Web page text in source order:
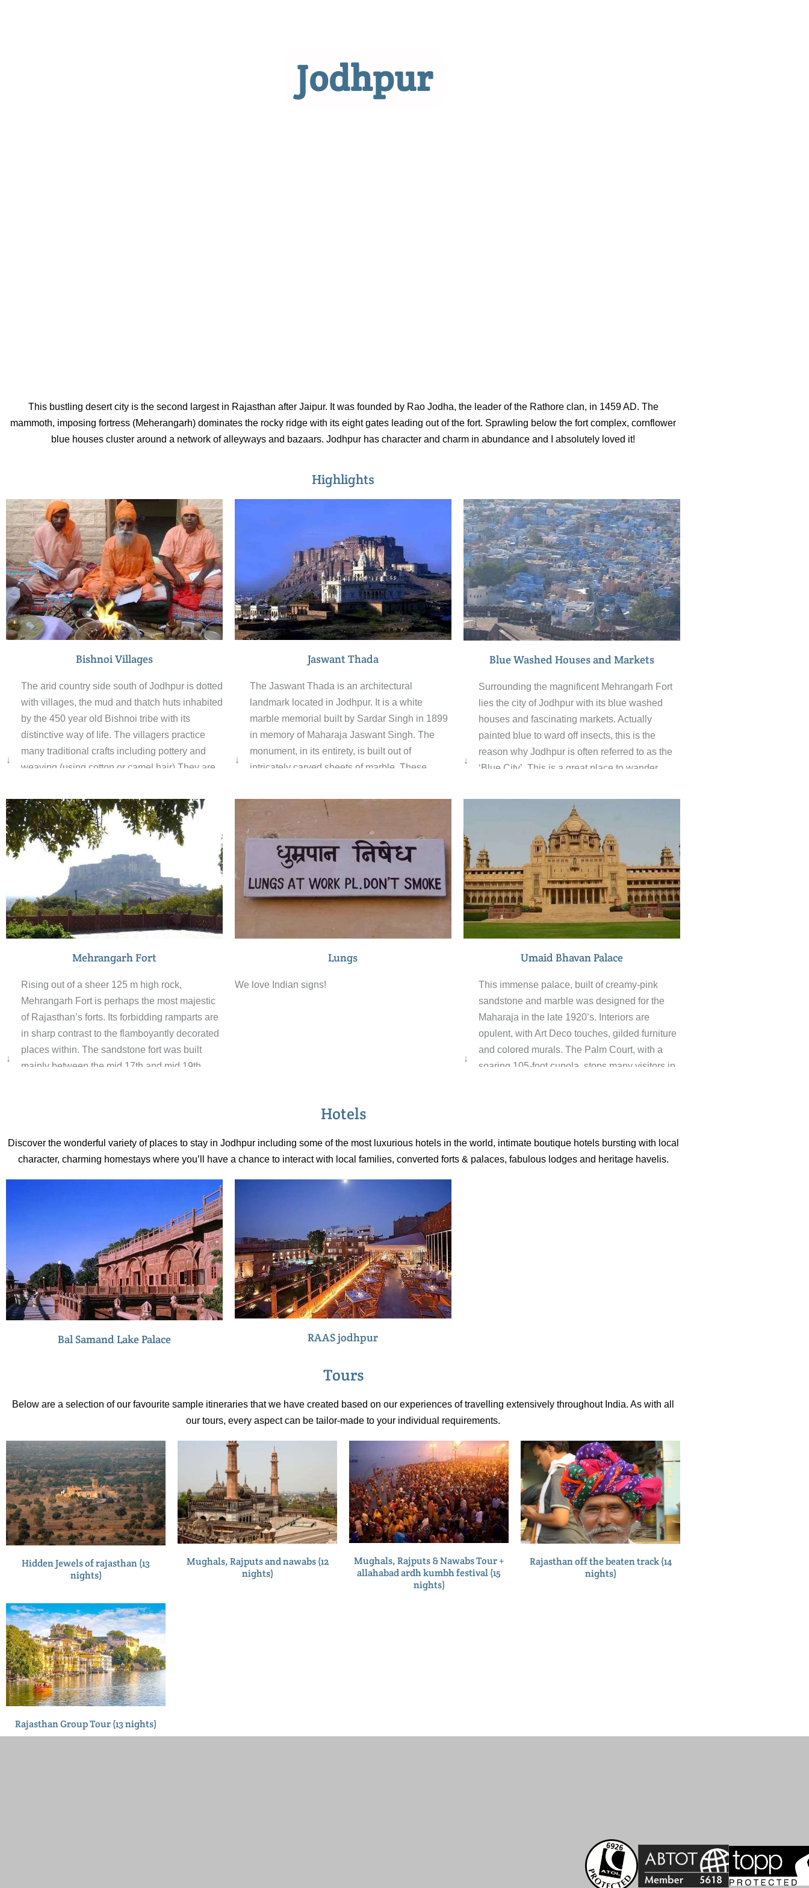
Jodhpur
This bustling desert city is the second largest in Rajasthan after Jaipur. It was founded by Rao Jodha, the leader of the Rathore clan, in 1459 AD. The
mammoth, imposing fortress (Meherangarh) dominates the rocky ridge with its eight gates leading out of the fort. Sprawling below the fort complex, cornflower
blue houses cluster around a network of alleyways and bazaars. Jodhpur has character and charm in abundance and I absolutely loved it!
Highlights
Bishnoi Villages
↓
The arid country side south of Jodhpur is dotted
with villages, the mud and thatch huts inhabited
by the 450 year old Bishnoi tribe with its
distinctive way of life. The villagers practice
many traditional crafts including pottery and
weaving (using cotton or camel hair).They are
preserving the wildlife in scientific and logical
routines evolved over the centuries of living
with nature.
Jaswant Thada
↓
The Jaswant Thada is an architectural
landmark located in Jodhpur. It is a white
marble memorial built by Sardar Singh in 1899
in memory of Maharaja Jaswant Singh. The
monument, in its entirety, is built out of
intricately carved sheets of marble. These
they emit a warm glow when the sun’s rays
dance across their surface. Within this
cenotaph, there are also two more tombs. The
Jaswant Thada is a traditional cremation
ground of Jodhpur rulers. The grounds also
include exquisitely carved gazebos, a beautiful
multi-tiered garden, and a small lake.
Blue Washed Houses and Markets
↓
Surrounding the magnificent Mehrangarh Fort
lies the city of Jodhpur with its blue washed
houses and fascinating markets. Actually
painted blue to ward off insects, this is the
reason why Jodhpur is often referred to as the
‘Blue City’. This is a great place to wander
the many curious aspects of India that make it
so compelling. Impromptu barber shops,
dentistry taking place on the pavement and a
swathe of colour provided by huge numbers of
saris for sale in the market place. When it’s
time for a break, treat yourself to a Lassi at the
world famous Lassi Hotel. Delicious.
Mehrangarh Fort
↓
Rising out of a sheer 125 m high rock,
Mehrangarh Fort is perhaps the most majestic
of Rajasthan’s forts. Its forbidding ramparts are
in sharp contrast to the flamboyantly decorated
places within. The sandstone fort was built
mainly between the mid 17th and mid 19th
Lungs
We love Indian signs!
Umaid Bhavan Palace
↓
This immense palace, built of creamy-pink
sandstone and marble was designed for the
Maharaja in the late 1920’s. Interiors are
opulent, with Art Deco touches, gilded furniture
and colored murals. The Palm Court, with a
soaring 105-foot cupola, stops many visitors in
Hotels
Discover the wonderful variety of places to stay in Jodhpur including some of the most luxurious hotels in the world, intimate boutique hotels bursting with local
character, charming homestays where you’ll have a chance to interact with local families, converted forts & palaces, fabulous lodges and heritage havelis.
Bal Samand Lake Palace RAAS jodhpur
Tours
Below are a selection of our favourite sample itineraries that we have created based on our experiences of travelling extensively throughout India. As with all
our tours, every aspect can be tailor-made to your individual requirements.
Hidden Jewels of rajasthan (13
nights)
Mughals, Rajputs and nawabs (12
nights)
Mughals, Rajputs & Nawabs Tour +
allahabad ardh kumbh festival (15
nights)
Rajasthan off the beaten track (14
nights)
Rajasthan Group Tour (13 nights)